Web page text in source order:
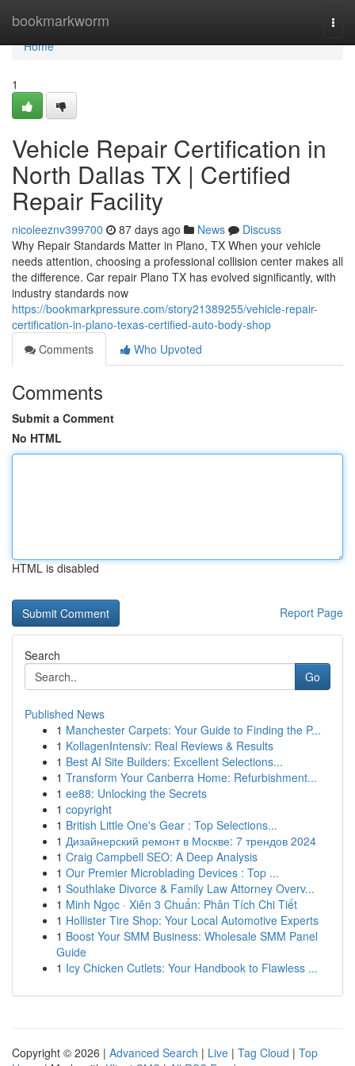
bookmarkworm
Home
Home
1
Vehicle Repair Certification in
North Dallas TX | Certified
Repair Facility
nicoleeznv399700 87 days ago News
Discuss
Why Repair Standards Matter in Plano, TX When your vehicle
needs attention, choosing a professional collision center makes all
the difference. Car repair Plano TX has evolved significantly, with
industry standards now
https://bookmarkpressure.com/story21389255/vehicle-repair-
certification-in-plano-texas-certified-auto-body-shop
Comments
Who Upvoted
Comments
Submit a Comment
No HTML
HTML is disabled
Report Page
Search
Go
Published News
1 Manchester Carpets: Your Guide to Finding the P...
1 KollagenIntensiv: Real Reviews & Results
1 Best AI Site Builders: Excellent Selections...
1 Transform Your Canberra Home: Refurbishment...
1 ee88: Unlocking the Secrets
1 copyright
1 British Little One's Gear : Top Selections...
1 Дизайнерский ремонт в Москве: 7 трендов 2024
1 Craig Campbell SEO: A Deep Analysis
1 Our Premier Microblading Devices : Top ...
1 Southlake Divorce & Family Law Attorney Overv...
1 Minh Ngọc · Xiên 3 Chuẩn: Phân Tích Chi Tiết
1 Hollister Tire Shop: Your Local Automotive Experts
1 Boost Your SMM Business: Wholesale SMM Panel
Guide
1 Icy Chicken Cutlets: Your Handbook to Flawless ...
Copyright © 2026 | Advanced Search | Live | Tag Cloud | Top